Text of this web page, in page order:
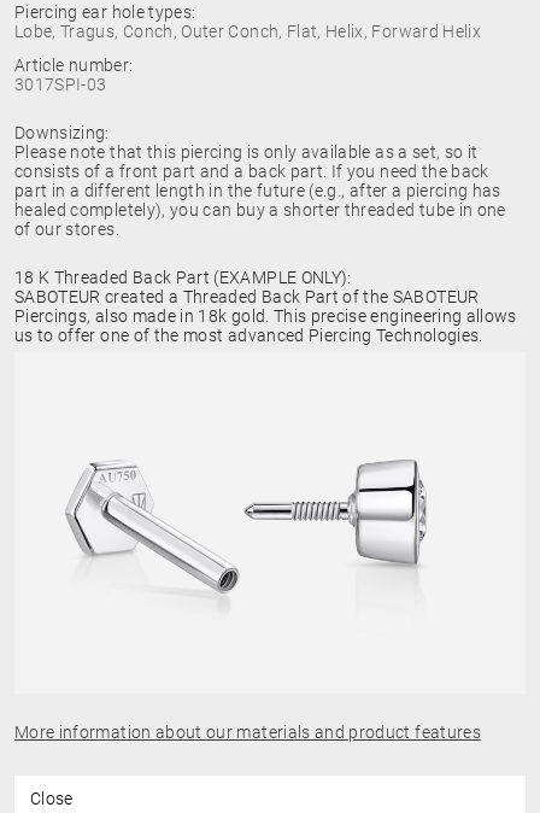
Piercing ear hole types:
Lobe, Tragus, Conch, Outer Conch, Flat, Helix, Forward Helix
Article number:
3017SPI-03
Downsizing:
Please note that this piercing is only available as a set, so it
consists of a front part and a back part. If you need the back
part in a different length in the future (e.g., after a piercing has
healed completely), you can buy a shorter threaded tube in one
of our stores.
18 K Threaded Back Part (EXAMPLE ONLY):
SABOTEUR created a Threaded Back Part of the SABOTEUR
Piercings, also made in 18k gold. This precise engineering allows
us to offer one of the most advanced Piercing Technologies.
More information about our materials and product features
Close